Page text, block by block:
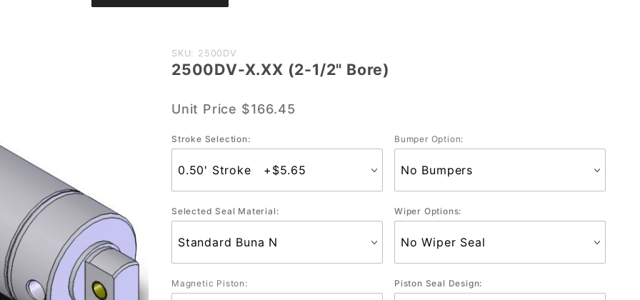
Purchase
2500DV-
1/2"
SKU: 2500DV
2500DV-X.XX (2-1/2" Bore)
Unit Price $166.45
Stroke Selection: Bumper Option:
Selected Seal Material: Wiper Options:
Magnetic Piston: Piston Seal Design: